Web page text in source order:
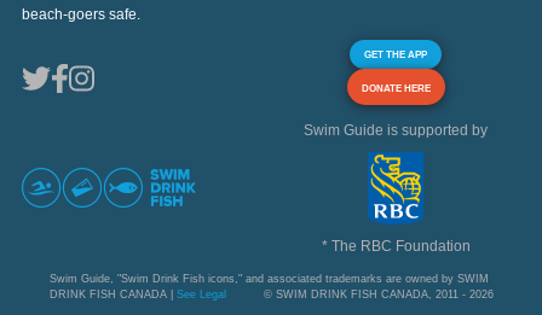
beach-goers safe.
GET THE APP
DONATE HERE
Swim Guide is supported by
* The RBC Foundation
Swim Guide, "Swim Drink Fish icons," and associated trademarks are owned by SWIM
DRINK FISH CANADA | See Legal © SWIM DRINK FISH CANADA, 2011 - 2026